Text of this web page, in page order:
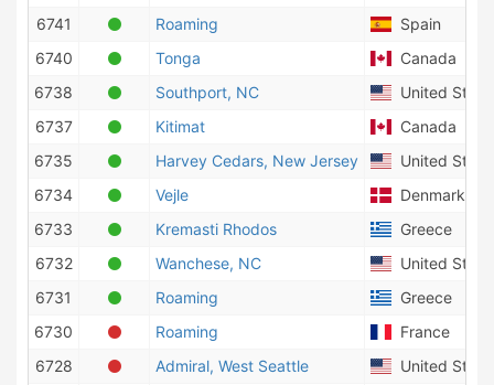
6741
Roaming
Spain
6740
Tonga
Canada
6738
Southport, NC
United
6737
Kitimat
Canada
6735
Harvey Cedars, New Jersey
United
6734
Vejle
Denmark
6733
Kremasti Rhodos
Greece
6732
Wanchese, NC
United
6731
Roaming
Greece
6730
Roaming
France
6728
Admiral, West Seattle
United